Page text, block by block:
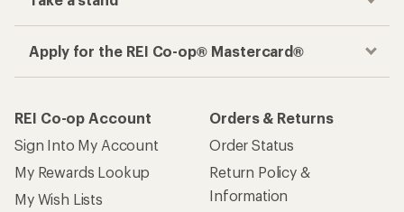
Apply for the REI Co-op® Mastercard®
REI Co-op Account
Sign Into My Account
My Rewards Lookup
My Wish Lists
Orders & Returns
Order Status
Return Policy &
Information